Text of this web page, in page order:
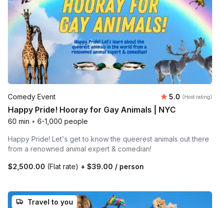
Comedy Event Average
5.0 (Host rating)
Happy Pride! Hooray for Gay Animals | NYC
60 min • 6-1,000 people
Happy Pride! Let's get to know the queerest animals out there
from a renowned animal expert & comedian!
$2,500.00 (Flat rate) + $39.00 / person
Travel to you